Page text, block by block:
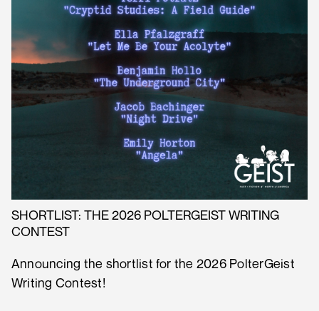
SHORTLIST: THE 2026 POLTERGEIST WRITING
CONTEST
Announcing the shortlist for the 2026 PolterGeist
Writing Contest!